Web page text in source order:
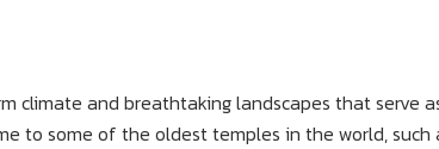
climate and breathtaking landscapes that serve
to some of the oldest temples in the world, such